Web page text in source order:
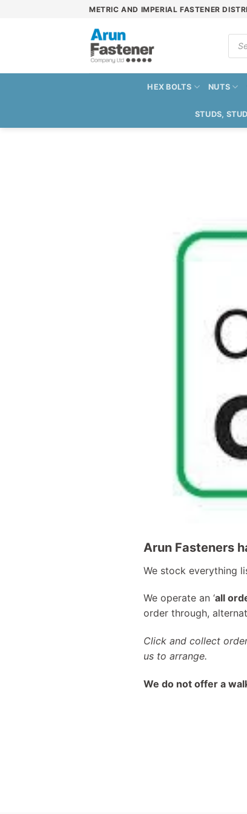
METRIC AND IMPERIAL FASTENER
HEX BOLTS NUTS
STUDS,
Arun Fasteners
We stock everything
We operate an ‘all
order through,
Click and collect
us to arrange.
We do not offer a